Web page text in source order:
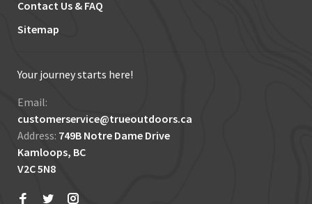
Contact Us & FAQ
Sitemap
Your journey starts here!
Email:
customerservice@trueoutdoors.ca
Address: 749B Notre Dame Drive
Kamloops, BC
V2C 5N8